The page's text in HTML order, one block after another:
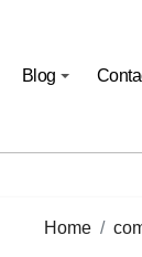
Blog
Home